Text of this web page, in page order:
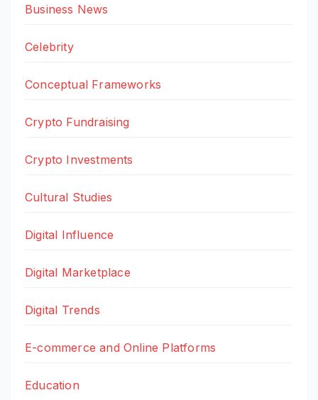
Business News
Celebrity
Conceptual Frameworks
Crypto Fundraising
Crypto Investments
Cultural Studies
Digital Influence
Digital Marketplace
Digital Trends
E-commerce and Online Platforms
Education